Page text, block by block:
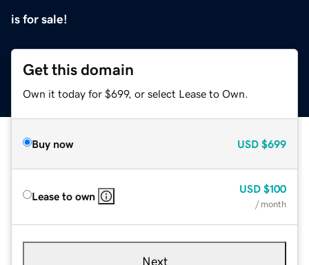
is for sale!
Get this domain
Own it today for $699, or select Lease to Own.
Buy now USD $699
Lease to own
USD $100
/ month
Next